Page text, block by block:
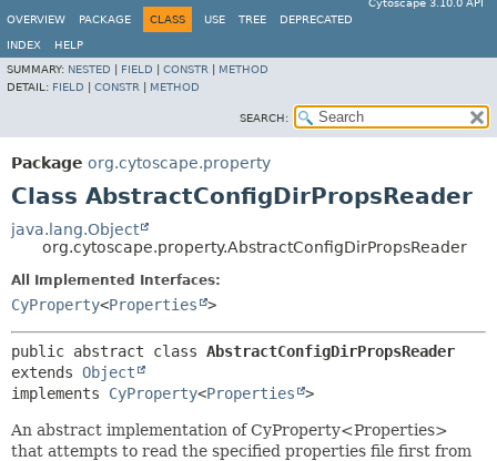
Cytoscape 3.10.0 API
OVERVIEW
PACKAGE CLASS USE TREE DEPRECATED
INDEX
HELP
SUMMARY: NESTED FIELD CONSTR
METHOD
DETAIL: FIELD CONSTR METHOD
SEARCH:
Package org.cytoscape.property
Class AbstractConfigDirPropsReader
java.lang.Object
org.cytoscape.property.AbstractConfigDirPropsReader
All Implemented Interfaces:
CyProperty<Properties >
public abstract class AbstractConfigDirPropsReader
extends Object
implements CyProperty<Properties >
An abstract implementation of CyProperty<Properties>
that attempts to read the specified properties file first from